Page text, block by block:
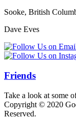
Sooke, British
Dave Eves
Friends
Take a look at some
Copyright © 2020
Reserved.